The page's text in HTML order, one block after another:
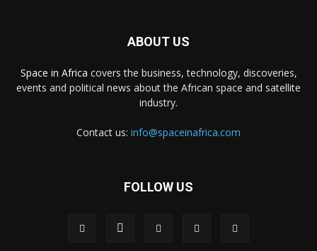
ABOUT US
Space in Africa covers the business, technology, discoveries,
events and political news about the African space and satellite
industry.
Contact us: info@spaceinafrica.com
FOLLOW US